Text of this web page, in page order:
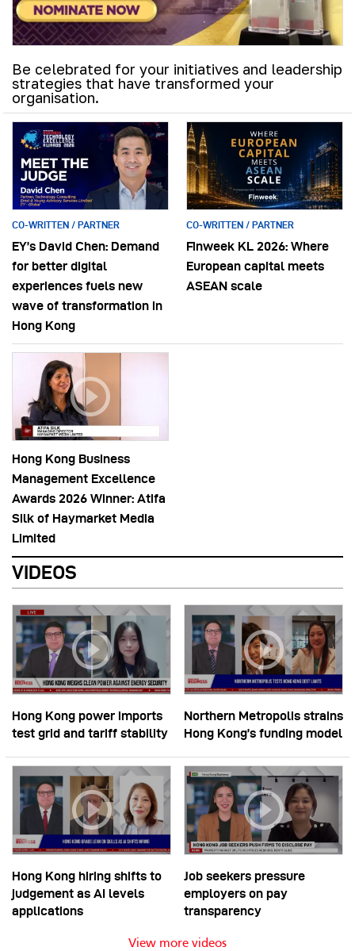
Be celebrated for your initiatives and leadership
strategies that have transformed your
organisation.
CO-WRITTEN / PARTNER
EY’s David Chen: Demand
for better digital
experiences fuels new
wave of transformation in
Hong Kong
CO-WRITTEN / PARTNER
Finweek KL 2026: Where
European capital meets
ASEAN scale
Hong Kong Business
Management Excellence
Awards 2026 Winner: Atifa
Silk of Haymarket Media
Limited
VIDEOS
Hong Kong power imports
test grid and tariff stability
Northern Metropolis strains
Hong Kong’s funding model
Hong Kong hiring shifts to
judgement as AI levels
applications
Job seekers pressure
employers on pay
transparency
View more videos